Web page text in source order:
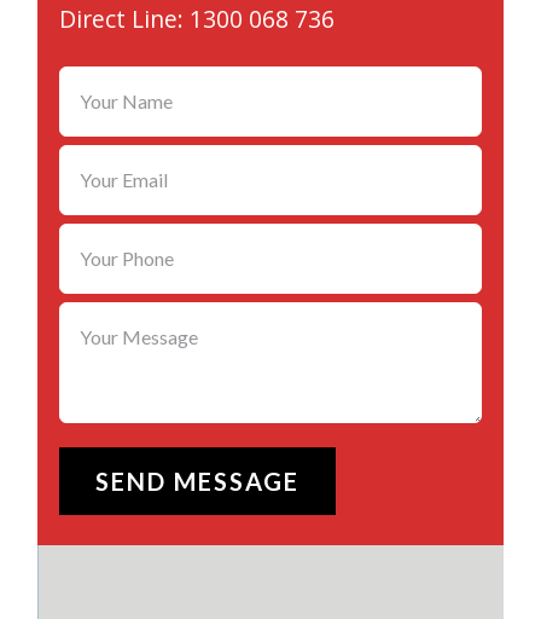
Direct Line: 1300 068 736